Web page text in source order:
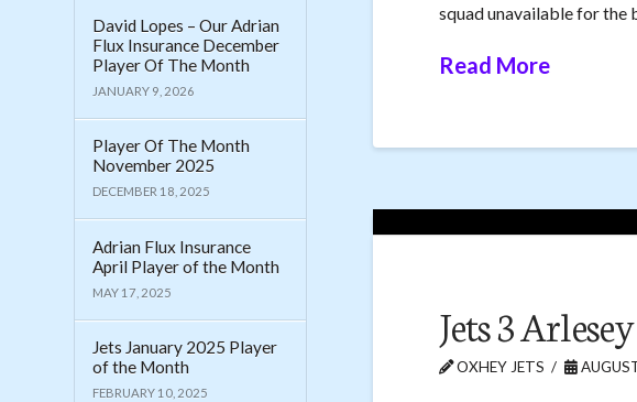
squad unavailable for the
Read More
Jets 3
OXHEY JETS
David Lopes – Our Adrian
Flux Insurance December
Player Of The Month
JANUARY 9, 2026
Player Of The Month
November 2025
DECEMBER 18, 2025
Adrian Flux Insurance
April Player of the Month
MAY 17, 2025
Jets January 2025 Player
of the Month
FEBRUARY 10, 2025